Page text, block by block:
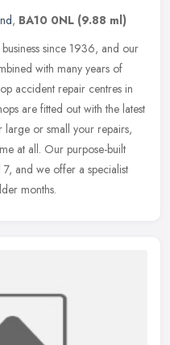
, BA10 0NL (9.88 ml)
since 1936, and our
with many years of
accident repair centres in
are fitted out with the latest
large or small your repairs,
at all. Our purpose-built
and we offer a specialist
months.